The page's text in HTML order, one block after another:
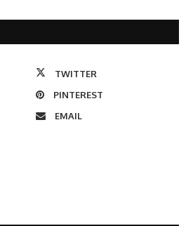
TWITTER
PINTEREST
EMAIL